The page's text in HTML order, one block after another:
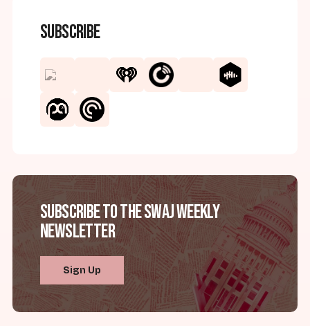
Subscribe
Subscribe to the SWAJ Weekly
Newsletter
Sign Up